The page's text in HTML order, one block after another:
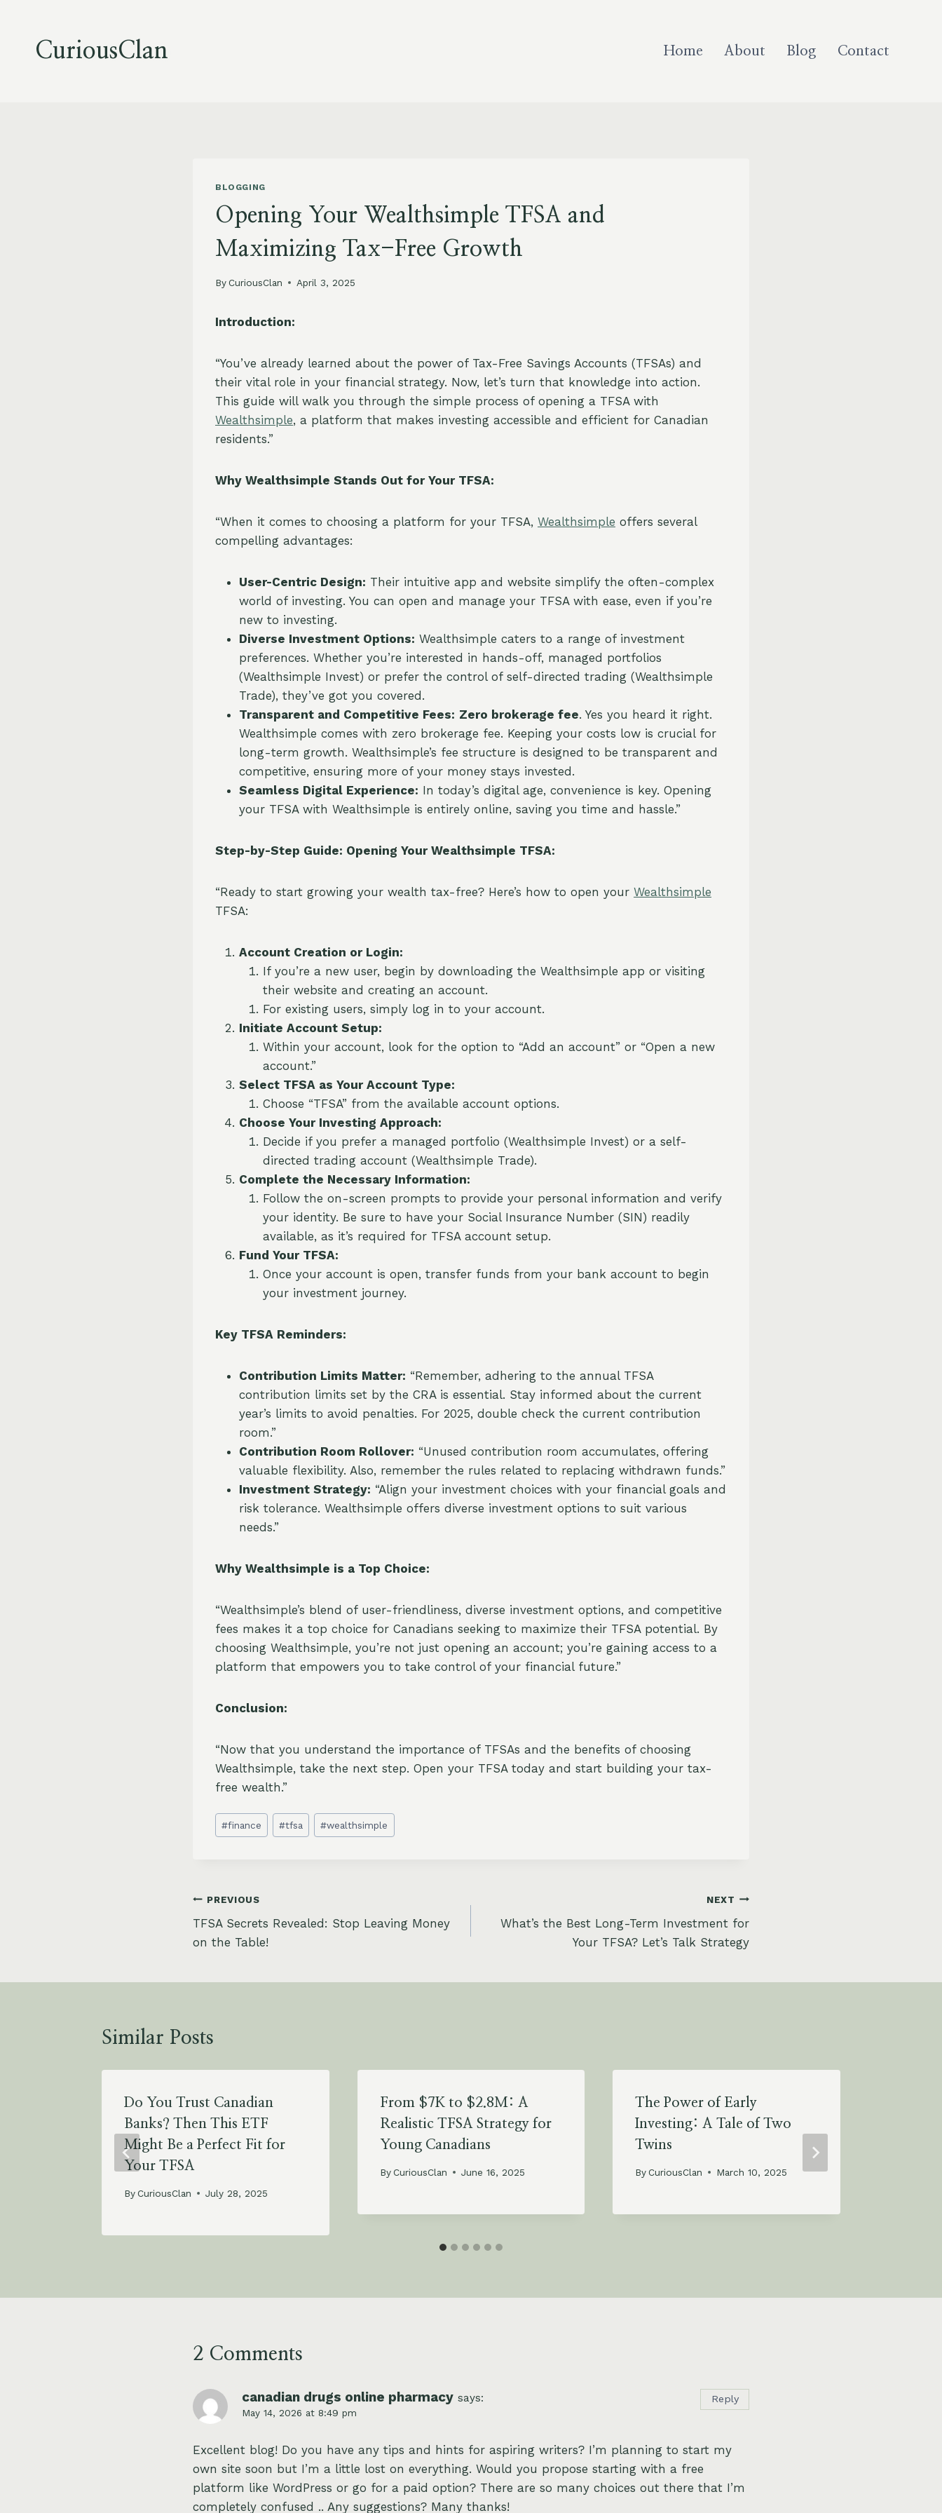
contentCuriousClan Home About Blog Contact
BLOGGING
Opening Your Wealthsimple TFSA and
Maximizing Tax-Free Growth
ByCuriousClan April 3, 2025
Introduction:
“You’ve already learned about the power of Tax-Free Savings Accounts (TFSAs) and
their vital role in your financial strategy. Now, let’s turn that knowledge into action.
This guide will walk you through the simple process of opening a TFSA with
Wealthsimple, a platform that makes investing accessible and efficient for Canadian
residents.”
Why Wealthsimple Stands Out for Your TFSA:
“When it comes to choosing a platform for your TFSA, Wealthsimple offers several
compelling advantages:
User-Centric Design: Their intuitive app and website simplify the often-complex
world of investing. You can open and manage your TFSA with ease, even if you’re
new to investing.
Diverse Investment Options: Wealthsimple caters to a range of investment
preferences. Whether you’re interested in hands-off, managed portfolios
(Wealthsimple Invest) or prefer the control of self-directed trading (Wealthsimple
Trade), they’ve got you covered.
Transparent and Competitive Fees: Zero brokerage fee. Yes you heard it right.
Wealthsimple comes with zero brokerage fee. Keeping your costs low is crucial for
long-term growth. Wealthsimple’s fee structure is designed to be transparent and
competitive, ensuring more of your money stays invested.
Seamless Digital Experience: In today’s digital age, convenience is key. Opening
your TFSA with Wealthsimple is entirely online, saving you time and hassle.”
Step-by-Step Guide: Opening Your Wealthsimple TFSA:
“Ready to start growing your wealth tax-free? Here’s how to open your Wealthsimple
TFSA:
Account Creation or Login:
If you’re a new user, begin by downloading the Wealthsimple app or visiting
their website and creating an account.
For existing users, simply log in to your account.
Initiate Account Setup:
Within your account, look for the option to “Add an account” or “Open a new
account.”
Select TFSA as Your Account Type:
Choose “TFSA” from the available account options.
Choose Your Investing Approach:
Decide if you prefer a managed portfolio (Wealthsimple Invest) or a self-
directed trading account (Wealthsimple Trade).
Complete the Necessary Information:
Follow the on-screen prompts to provide your personal information and verify
your identity. Be sure to have your Social Insurance Number (SIN) readily
available, as it’s required for TFSA account setup.
Fund Your TFSA:
Once your account is open, transfer funds from your bank account to begin
your investment journey.
Key TFSA Reminders:
Contribution Limits Matter: “Remember, adhering to the annual TFSA
contribution limits set by the CRA is essential. Stay informed about the current
year’s limits to avoid penalties. For 2025, double check the current contribution
room.”
Contribution Room Rollover: “Unused contribution room accumulates, offering
valuable flexibility. Also, remember the rules related to replacing withdrawn funds.”
Investment Strategy: “Align your investment choices with your financial goals and
risk tolerance. Wealthsimple offers diverse investment options to suit various
needs.”
Why Wealthsimple is a Top Choice:
“Wealthsimple’s blend of user-friendliness, diverse investment options, and competitive
fees makes it a top choice for Canadians seeking to maximize their TFSA potential. By
choosing Wealthsimple, you’re not just opening an account; you’re gaining access to a
platform that empowers you to take control of your financial future.”
Conclusion:
“Now that you understand the importance of TFSAs and the benefits of choosing
Wealthsimple, take the next step. Open your TFSA today and start building your tax-
free wealth.”
Post
Tags:
#finance #tfsa #wealthsimple
Post
navigation
PREVIOUS
TFSA Secrets Revealed: Stop Leaving Money
on the Table!
NEXT
What’s the Best Long-Term Investment for
Your TFSA? Let’s Talk Strategy
Similar Posts
Do You Trust Canadian
Banks? Then This ETF
Might Be a Perfect Fit for
Your TFSA
ByCuriousClan July 28, 2025
From $7K to $2.8M: A
Realistic TFSA Strategy for
Young Canadians
By CuriousClan June 16, 2025
The Power of Early
Investing: A Tale of Two
Twins
By CuriousClan March 10, 2025
2 Comments
canadian drugs online pharmacy says:
May 14, 2026 at 8:49 pm
Excellent blog! Do you have any tips and hints for aspiring writers? I’m planning to start my
own site soon but I’m a little lost on everything. Would you propose starting with a free
platform like WordPress or go for a paid option? There are so many choices out there that I’m
completely confused .. Any suggestions? Many thanks!
Reply